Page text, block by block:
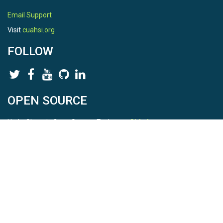
Email Support
Visitcuahsi.org
FOLLOW
OPEN SOURCE
HydroShare is Open Source. Find us onGithub.